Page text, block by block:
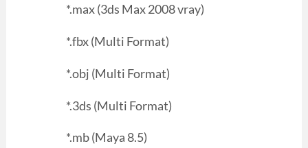
*.max (3ds Max 2008 vray)
*.fbx (Multi Format)
*.obj (Multi Format)
*.3ds (Multi Format)
*.mb (Maya 8.5)